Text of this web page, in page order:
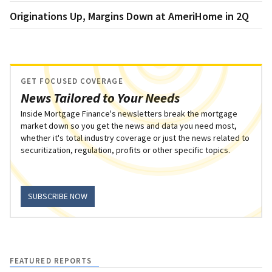
Originations Up, Margins Down at AmeriHome in 2Q
News Tailored to Your Needs
GET FOCUSED COVERAGE
Inside Mortgage Finance's newsletters break the mortgage
market down so you get the news and data you need most,
whether it's total industry coverage or just the news related to
securitization, regulation, profits or other specific topics.
SUBSCRIBE NOW
FEATURED REPORTS